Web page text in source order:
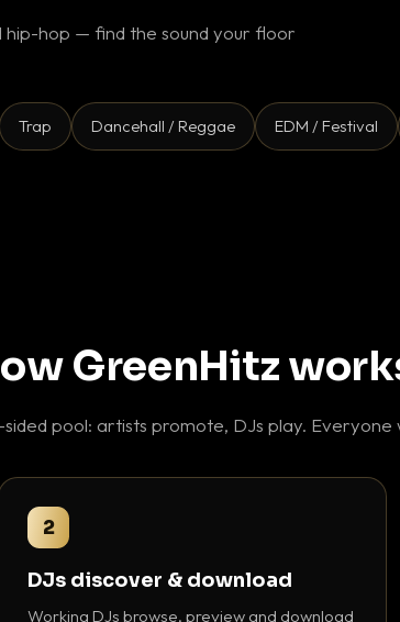
hip-hop — find the sound your floor
Trap Dancehall / Reggae EDM / Festival
GreenHitz
pool: artists promote, DJs play. Everyone
2
DJs discover & download
Working DJs browse, preview and download